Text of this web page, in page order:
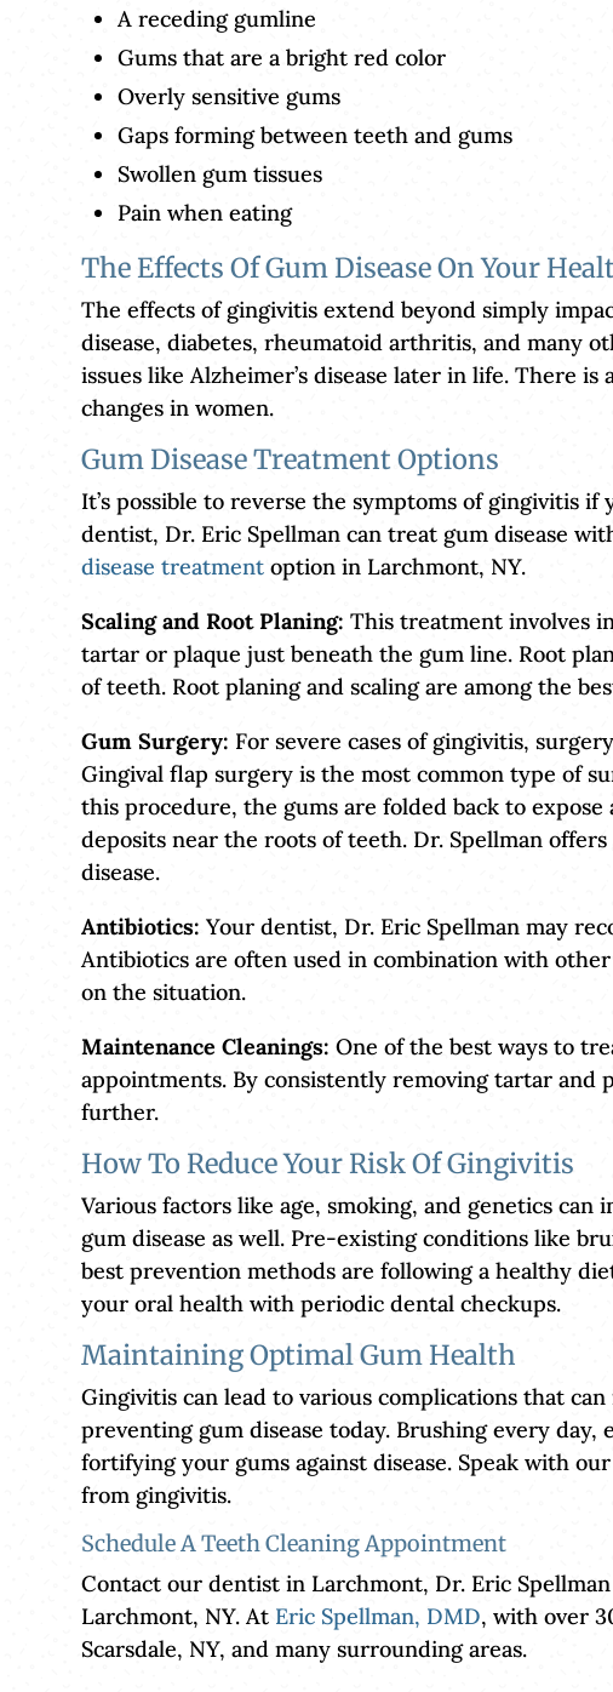
A receding gumline
Gums that are a bright red color
Overly sensitive gums
Gaps forming between teeth and gums
Swollen gum tissues
Pain when eating
The Effects Of Gum Disease On Your
The effects of gingivitis extend beyond simply
disease, diabetes, rheumatoid arthritis, and many
issues like Alzheimer’s disease later in life. There
changes in women.
Gum Disease Treatment Options
It’s possible to reverse the symptoms of gingivitis
dentist, Dr. Eric Spellman can treat gum disease
disease treatment option in Larchmont, NY.
Scaling and Root Planing: This treatment involves
tartar or plaque just beneath the gum line. Root
of teeth. Root planing and scaling are among the
Gum Surgery: For severe cases of gingivitis,
Gingival flap surgery is the most common type of
this procedure, the gums are folded back to expose
deposits near the roots of teeth. Dr. Spellman
disease.
Antibiotics: Your dentist, Dr. Eric Spellman may
Antibiotics are often used in combination with
on the situation.
Maintenance Cleanings: One of the best ways to
appointments. By consistently removing tartar and
further.
How To Reduce Your Risk Of Gingivitis
Various factors like age, smoking, and genetics
gum disease as well. Pre-existing conditions like
best prevention methods are following a healthy
your oral health with periodic dental checkups.
Maintaining Optimal Gum Health
Gingivitis can lead to various complications that
preventing gum disease today. Brushing every
fortifying your gums against disease. Speak with
from gingivitis.
Schedule A Teeth Cleaning Appointment
Contact our dentist in Larchmont, Dr. Eric
Larchmont, NY. At Eric Spellman, DMD, with over
Scarsdale, NY, and many surrounding areas.